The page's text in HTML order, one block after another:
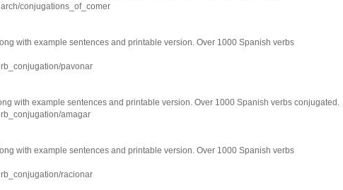
conjugations_of_comer
with example sentences and printable version. Over 1000 Spanish verbs
pavonar
with example sentences and printable version. Over 1000 Spanish verbs conjugated.
amagar
with example sentences and printable version. Over 1000 Spanish verbs
racionar